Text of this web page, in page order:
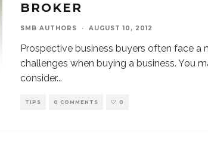
BROKER
SMB AUTHORS · AUGUST 10, 2012
Prospective business buyers often face a
challenges when buying a business. You
consider...
TIPS 0 COMMENTS 0